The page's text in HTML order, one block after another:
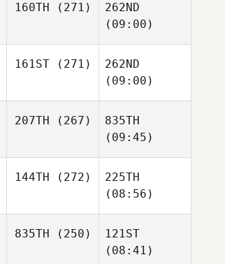
160TH (271)
262ND
(09:00)
161ST(271)
262ND
(09:00)
207TH (267)
835TH
(09:45)
144TH (272)
225TH
(08:56)
835TH (250)
121ST
(08:41)